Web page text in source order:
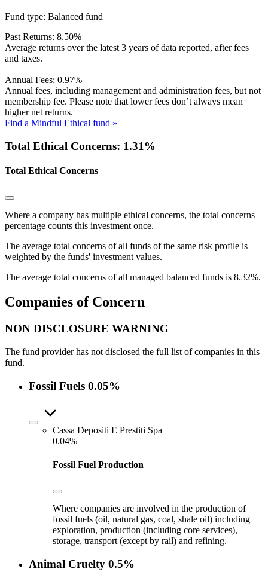
Fund type: Balanced fund
Past Returns: 8.50%
Average returns over the latest 3 years of data reported, after fees
and taxes.
Annual Fees: 0.97%
Annual fees, including management and administration fees, but not
membership fee. Please note that lower fees don’t always mean
higher net returns.
Find a Mindful Ethical fund »
Total Ethical Concerns: 1.31%
Total Ethical Concerns
Where a company has multiple ethical concerns, the total concerns
percentage counts this investment once.
The average total concerns of all funds of the same risk profile is
weighted by the funds' investment values.
The average total concerns of all managed balanced funds is 8.32%.
Companies of Concern
NON DISCLOSURE WARNING
The fund provider has not disclosed the full list of companies in this
fund.
Fossil Fuels 0.05%
Cassa Depositi E Prestiti Spa
0.04%
Fossil Fuel Production
Where companies are involved in the production of
fossil fuels (oil, natural gas, coal, shale oil) including
exploration, production (including core services),
storage, transport (except by rail) and refining.
Animal Cruelty 0.5%